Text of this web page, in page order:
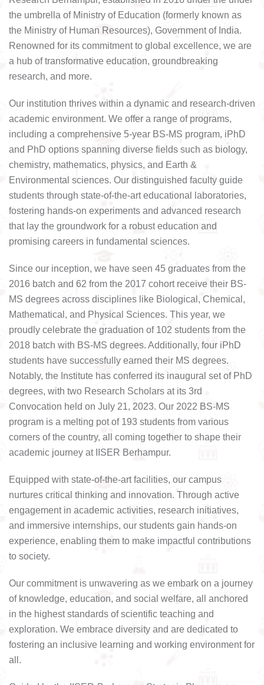
the umbrella of Ministry of Education (formerly known as
the Ministry of Human Resources), Government of India.
Renowned for its commitment to global excellence, we are
a hub of transformative education, groundbreaking
research, and more.
Our institution thrives within a dynamic and research-driven
academic environment. We offer a range of programs,
including a comprehensive 5-year BS-MS program, iPhD
and PhD options spanning diverse fields such as biology,
chemistry, mathematics, physics, and Earth &
Environmental sciences. Our distinguished faculty guide
students through state-of-the-art educational laboratories,
fostering hands-on experiments and advanced research
that lay the groundwork for a robust education and
promising careers in fundamental sciences.
Since our inception, we have seen 45 graduates from the
2016 batch and 62 from the 2017 cohort receive their BS-
MS degrees across disciplines like Biological, Chemical,
Mathematical, and Physical Sciences. This year, we
proudly celebrate the graduation of 102 students from the
2018 batch with BS-MS degrees. Additionally, four iPhD
students have successfully earned their MS degrees.
Notably, the Institute has conferred its inaugural set of PhD
degrees, with two Research Scholars at its 3rd
Convocation held on July 21, 2023. Our 2022 BS-MS
program is a melting pot of 193 students from various
corners of the country, all coming together to shape their
academic journey at IISER Berhampur.
Equipped with state-of-the-art facilities, our campus
nurtures critical thinking and innovation. Through active
engagement in academic activities, research initiatives,
and immersive internships, our students gain hands-on
experience, enabling them to make impactful contributions
to society.
Our commitment is unwavering as we embark on a journey
of knowledge, education, and social welfare, all anchored
in the highest standards of scientific teaching and
exploration. We embrace diversity and are dedicated to
fostering an inclusive learning and working environment for
all.